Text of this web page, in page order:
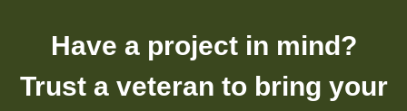
Have a project in mind?
Trust a veteran to bring your